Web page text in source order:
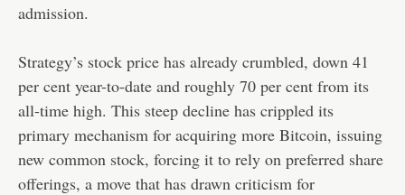
admission.
Strategy’s stock price has already crumbled, down 41
per cent year-to-date and roughly 70 per cent from its
all-time high. This steep decline has crippled its
primary mechanism for acquiring more Bitcoin, issuing
new common stock, forcing it to rely on preferred share
offerings, a move that has drawn criticism for